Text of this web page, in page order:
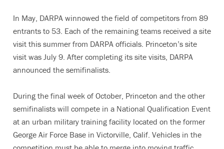
In May, DARPA winnowed the field of competitors from 89
entrants to 53. Each of the remaining teams received a site
visit this summer from DARPA officials. Princeton’s site
visit was July 9. After completing its site visits, DARPA
announced the semifinalists.
During the final week of October, Princeton and the other
semifinalists will compete in a National Qualification Event
at an urban military training facility located on the former
George Air Force Base in Victorville, Calif. Vehicles in the